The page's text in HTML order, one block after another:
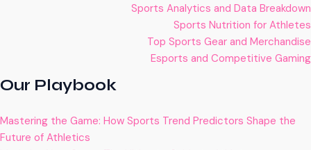
Sports Analytics and Data Breakdown
Sports Nutrition for Athletes
Top Sports Gear and Merchandise
Esports and Competitive Gaming
Our Playbook
Mastering the Game: How Sports Trend Predictors Shape the
Future of Athletics